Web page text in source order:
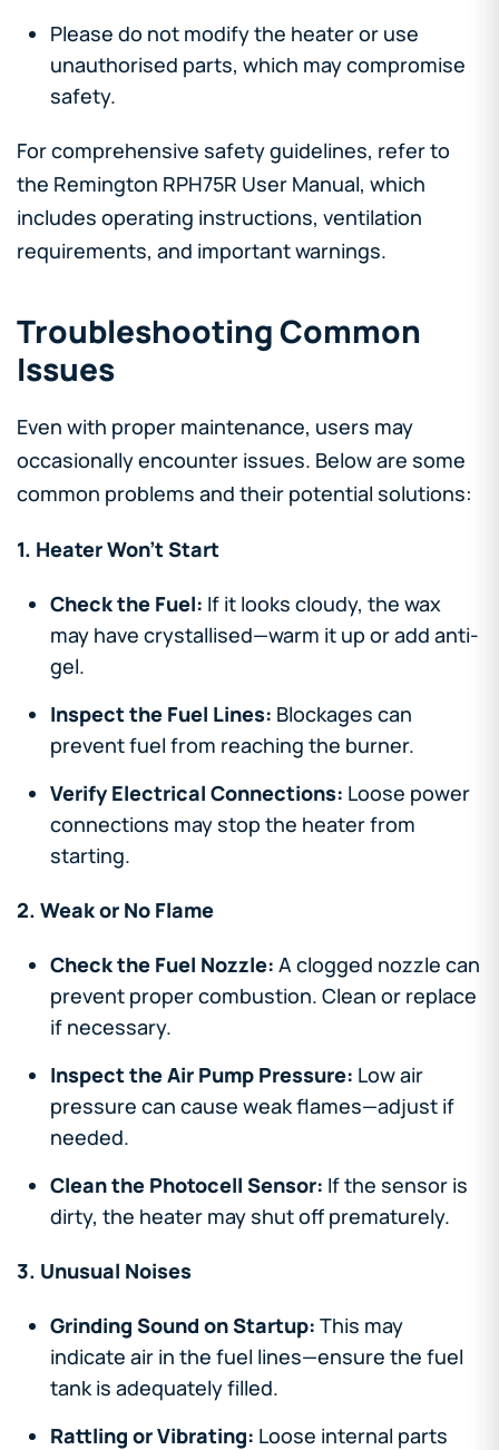
Please do not modify the heater or use
unauthorised parts, which may compromise
safety.
For comprehensive safety guidelines, refer to
the Remington RPH75R User Manual, which
includes operating instructions, ventilation
requirements, and important warnings.
Troubleshooting Common
Issues
Even with proper maintenance, users may
occasionally encounter issues. Below are some
common problems and their potential solutions:
1. Heater Won’t Start
Check the Fuel: If it looks cloudy, the wax
may have crystallised—warm it up or add anti-
gel.
Inspect the Fuel Lines: Blockages can
prevent fuel from reaching the burner.
Verify Electrical Connections: Loose power
connections may stop the heater from
starting.
2. Weak or No Flame
Check the Fuel Nozzle: A clogged nozzle can
prevent proper combustion. Clean or replace
if necessary.
Inspect the Air Pump Pressure: Low air
pressure can cause weak flames—adjust if
needed.
Clean the Photocell Sensor: If the sensor is
dirty, the heater may shut off prematurely.
3. Unusual Noises
Grinding Sound on Startup: This may
indicate air in the fuel lines—ensure the fuel
tank is adequately filled.
Rattling or Vibrating: Loose internal parts